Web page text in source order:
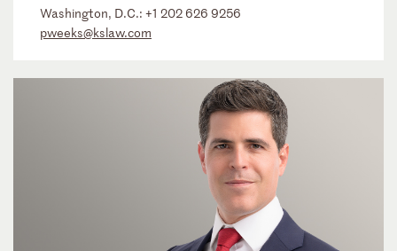
Washington, D.C.: +1 202 626 9256
pweeks@kslaw.com